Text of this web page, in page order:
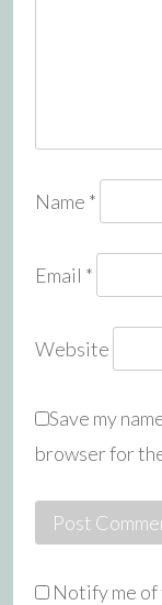
Name *
Email *
Website
Save my
browser for
Notify me of